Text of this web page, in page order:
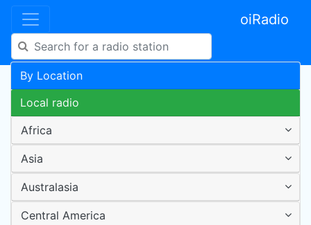
oiRadio
By Location
Local radio
Africa
Asia
Australasia
Central America